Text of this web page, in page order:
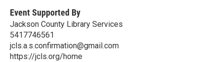
Event Supported By
Jackson County Library Services
5417746561
jcls.a.s.confirmation@gmail.com
https://jcls.org/home